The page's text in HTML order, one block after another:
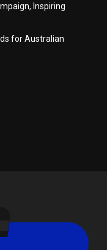
Inspiring
for Australian